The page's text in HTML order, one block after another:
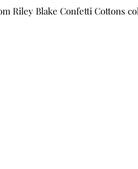
Riley Blake Confetti Cottons